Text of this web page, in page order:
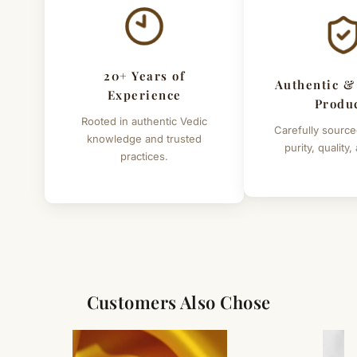
20+ Years of
Experience
Rooted in authentic Vedic
knowledge and trusted
practices.
Authentic
Carefully
purity, quality,
Customers Also Chose